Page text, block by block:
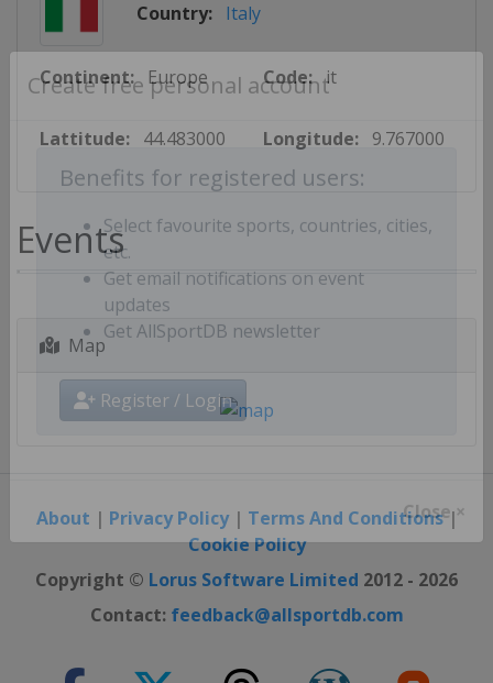
Create free personal account
Benefits for registered users:
Select favourite sports, countries, cities,
etc.
Get email notifications on event
updates
Get AllSportDB newsletter
Register / Login
Close ×
Country: Italy
Continent: Europe Code: it
Lattitude: 44.483000 Longitude: 9.767000
Events
Map
About | Privacy Policy| Terms And Conditions|
Cookie Policy
Copyright © Lorus Software Limited 2012 - 2026
Contact: feedback@allsportdb.com